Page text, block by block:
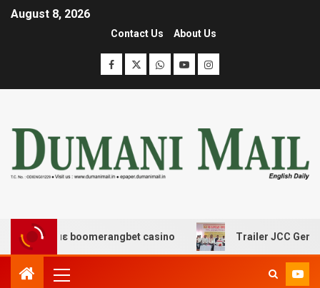
August 8, 2026
Contact Us About Us
με boomerangbet casino Trailer JCC General body